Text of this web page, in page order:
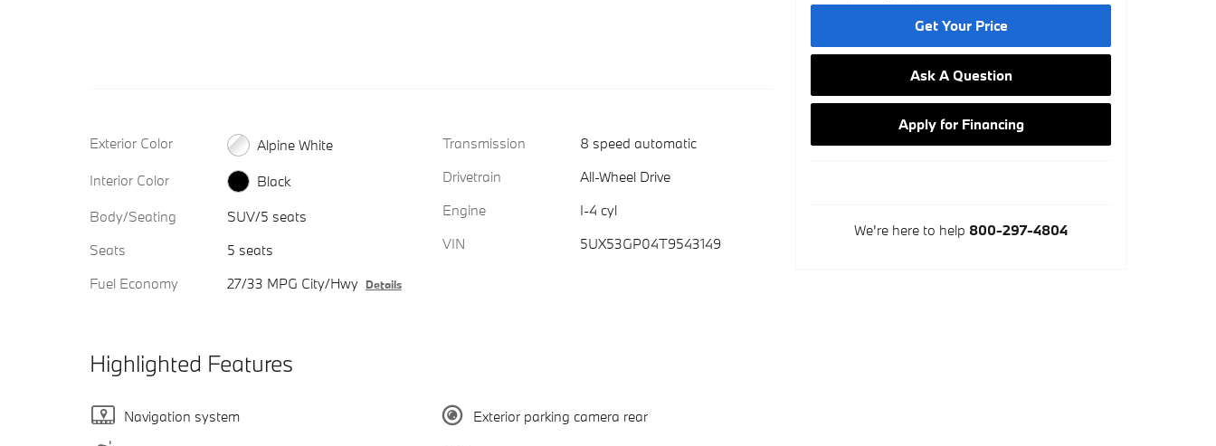
Exterior Color
Alpine White
Interior Color
Black
Body/Seating
SUV/5 seats
Seats
5 seats
Fuel Economy
27/33 MPG City/Hwy Details
Transmission
8 speed automatic
Drivetrain
All-Wheel Drive
Engine
I-4 cyl
VIN
5UX53GP04T9543149
Highlighted Features
Navigation system Exterior parking camera rear
Get Your Price
Ask A Question
Apply for Financing
We're here to help 800-297-4804